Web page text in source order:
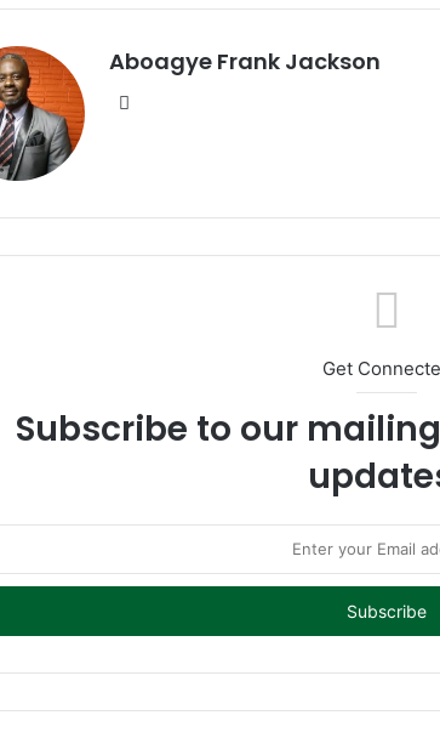
Aboagye Frank Jackson
Get
Subscribe to our